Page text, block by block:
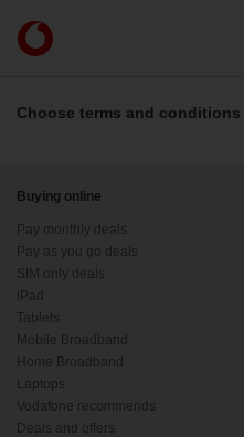
Link
back
the
Choose terms and conditions
Buying online
Pay monthly deals
Pay as you go deals
SIM only deals
iPad
Tablets
Mobile Broadband
Home Broadband
Laptops
Vodafone recommends
Deals and offers